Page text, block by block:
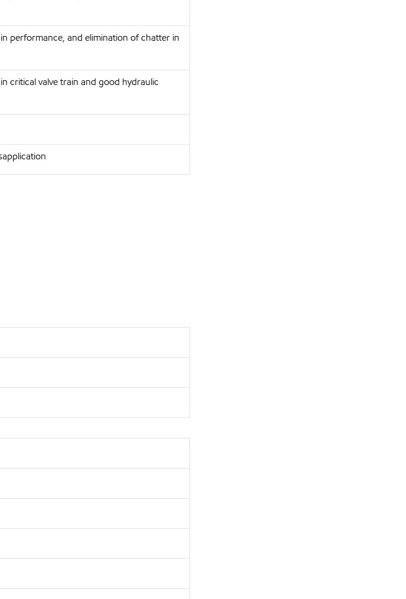
performance, and elimination of chatter in
critical valve train and good hydraulic